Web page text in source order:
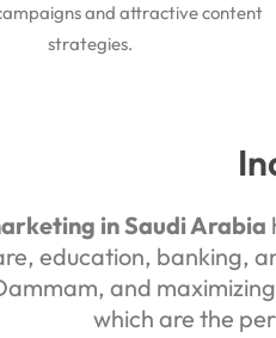
and attractive content
strategies.
in Saudi Arabia
education, banking,
and
which are the